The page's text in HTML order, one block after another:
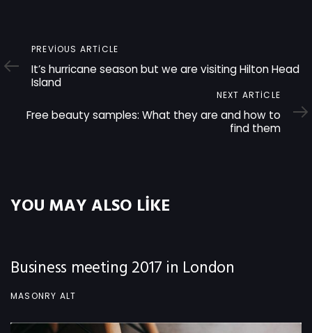
Previous
Article
PREVIOUS ARTICLE
It’s hurricane season but we are visiting Hilton Head
Island
Article
NEXT ARTICLE
Free beauty samples: What they are and how to
find them
YOU MAY ALSO LIKE
Business meeting 2017 in London
MASONRY ALT